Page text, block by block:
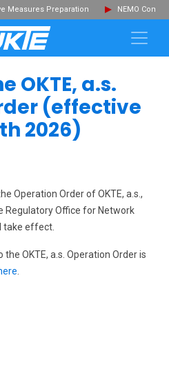
Measures Preparation NEMO
OKTE, a.s.
(effective
2026)
Operation Order of OKTE, a.s.,
Regulatory Office for Network
take effect.
OKTE, a.s. Operation Order is